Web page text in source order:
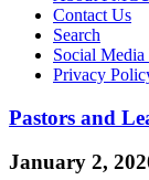
Contact Us
Search
Social
Privacy
Pastors and
January 2,